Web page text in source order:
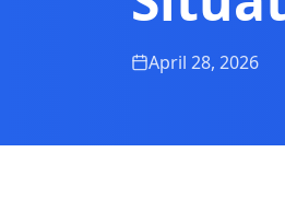
April 28, 2026